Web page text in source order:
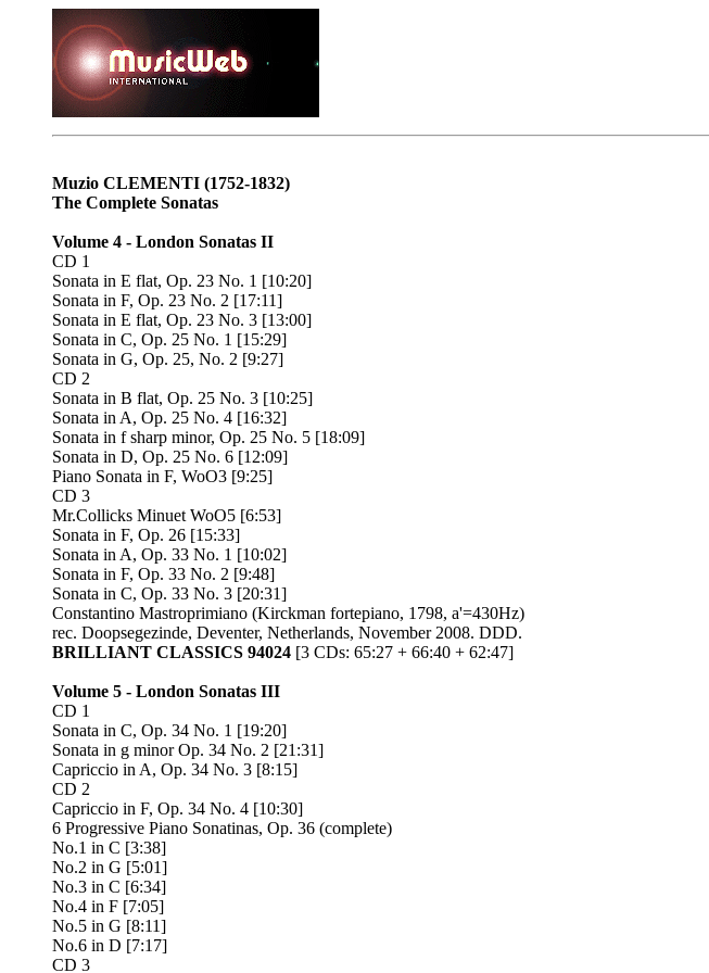
Muzio CLEMENTI (1752-1832)
The Complete Sonatas
Volume 4 - London Sonatas II
CD 1
Sonata in E flat, Op. 23 No. 1 [10:20]
Sonata in F, Op. 23 No. 2 [17:11]
Sonata in E flat, Op. 23 No. 3 [13:00]
Sonata in C, Op. 25 No. 1 [15:29]
Sonata in G, Op. 25, No. 2 [9:27]
CD 2
Sonata in B flat, Op. 25 No. 3 [10:25]
Sonata in A, Op. 25 No. 4 [16:32]
Sonata in f sharp minor, Op. 25 No. 5 [18:09]
Sonata in D, Op. 25 No. 6 [12:09]
Piano Sonata in F, WoO3 [9:25]
CD 3
Mr.Collicks Minuet WoO5 [6:53]
Sonata in F, Op. 26 [15:33]
Sonata in A, Op. 33 No. 1 [10:02]
Sonata in F, Op. 33 No. 2 [9:48]
Sonata in C, Op. 33 No. 3 [20:31]
Constantino Mastroprimiano (Kirckman fortepiano, 1798, a'=430Hz)
rec. Doopsegezinde, Deventer, Netherlands, November 2008. DDD.
BRILLIANT CLASSICS 94024 [3 CDs: 65:27 + 66:40 + 62:47]
Volume 5 - London Sonatas III
CD 1
Sonata in C, Op. 34 No. 1 [19:20]
Sonata in g minor Op. 34 No. 2 [21:31]
Capriccio in A, Op. 34 No. 3 [8:15]
CD 2
Capriccio in F, Op. 34 No. 4 [10:30]
6 Progressive Piano Sonatinas, Op. 36 (complete)
No.1 in C [3:38]
No.2 in G [5:01]
No.3 in C [6:34]
No.4 in F [7:05]
No.5 in G [8:11]
No.6 in D [7:17]
CD 3